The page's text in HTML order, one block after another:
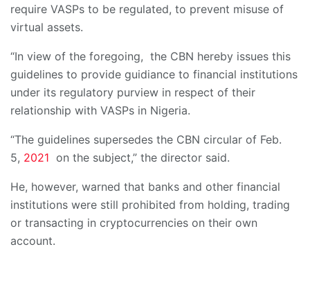
require VASPs to be regulated, to prevent misuse of
virtual assets.
“In view of the foregoing, the CBN hereby issues this
guidelines to provide guidiance to financial institutions
under its regulatory purview in respect of their
relationship with VASPs in Nigeria.
“The guidelines supersedes the CBN circular of Feb.
5, 2021 on the subject,” the director said.
He, however, warned that banks and other financial
institutions were still prohibited from holding, trading
or transacting in cryptocurrencies on their own
account.